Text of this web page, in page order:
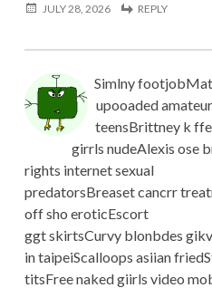
JULY 28, 2026
REPLY
Simlny
upooaded
teensBrittney k
girrls nudeAlexis ose
rights internet sexual
predatorsBreaset cancrr
off sho eroticEscort
ggt skirtsCurvy blonbdes
in taipeiScalloops asiian
titsFree naked giirls video